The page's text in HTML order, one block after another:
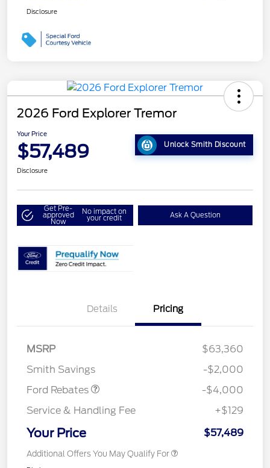
Disclosure
2026 Ford Explorer Tremor
Your Price
$57,489 Unlock Smith Discount
Disclosure
Get Pre-
approved
Now
No impact on
your credit Ask A Question
Details Pricing
MSRP
$63,360
Smith Savings
-$2,000
Ford Rebates
SSE Down Payment
-$4,000
Service & Handling Fee
+$129
Your Price $57,489
Additional Offers You May Qualify For